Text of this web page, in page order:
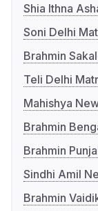
Shia Ithna
Soni Delhi
Brahmin
Teli Delhi
Mahishya
Brahmin
Brahmin
Sindhi Amil
Brahmin